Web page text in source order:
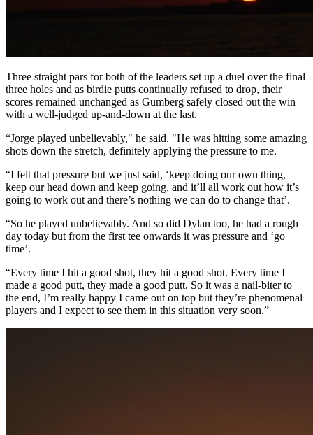
Three straight pars for both of the leaders set up a duel over the final
three holes and as birdie putts continually refused to drop, their
scores remained unchanged as Gumberg safely closed out the win
with a well-judged up-and-down at the last.
“Jorge played unbelievably," he said. "He was hitting some amazing
shots down the stretch, definitely applying the pressure to me.
“I felt that pressure but we just said, ‘keep doing our own thing,
keep our head down and keep going, and it’ll all work out how it’s
going to work out and there’s nothing we can do to change that’.
“So he played unbelievably. And so did Dylan too, he had a rough
day today but from the first tee onwards it was pressure and ‘go
time’.
“Every time I hit a good shot, they hit a good shot. Every time I
made a good putt, they made a good putt. So it was a nail-biter to
the end, I’m really happy I came out on top but they’re phenomenal
players and I expect to see them in this situation very soon.”